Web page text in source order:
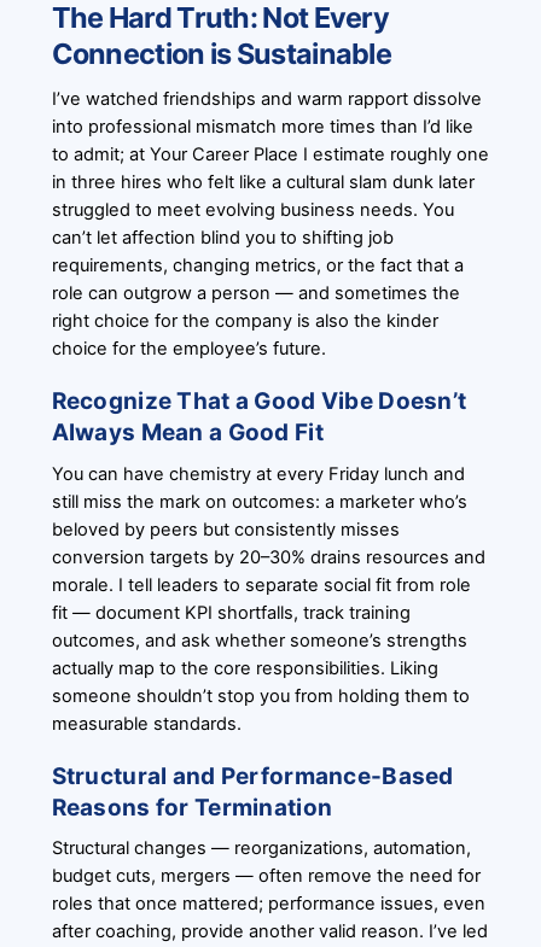
The Hard Truth: Not Every
Connection is Sustainable
I’ve watched friendships and warm rapport dissolve
into professional mismatch more times than I’d like
to admit; at Your Career Place I estimate roughly one
in three hires who felt like a cultural slam dunk later
struggled to meet evolving business needs. You
can’t let affection blind you to shifting job
requirements, changing metrics, or the fact that a
role can outgrow a person — and sometimes the
right choice for the company is also the kinder
choice for the employee’s future.
Recognize That a Good Vibe Doesn’t
Always Mean a Good Fit
You can have chemistry at every Friday lunch and
still miss the mark on outcomes: a marketer who’s
beloved by peers but consistently misses
conversion targets by 20–30% drains resources and
morale. I tell leaders to separate social fit from role
fit — document KPI shortfalls, track training
outcomes, and ask whether someone’s strengths
actually map to the core responsibilities. Liking
someone shouldn’t stop you from holding them to
measurable standards.
Structural and Performance-Based
Reasons for Termination
Structural changes — reorganizations, automation,
budget cuts, mergers — often remove the need for
roles that once mattered; performance issues, even
after coaching, provide another valid reason. I’ve led